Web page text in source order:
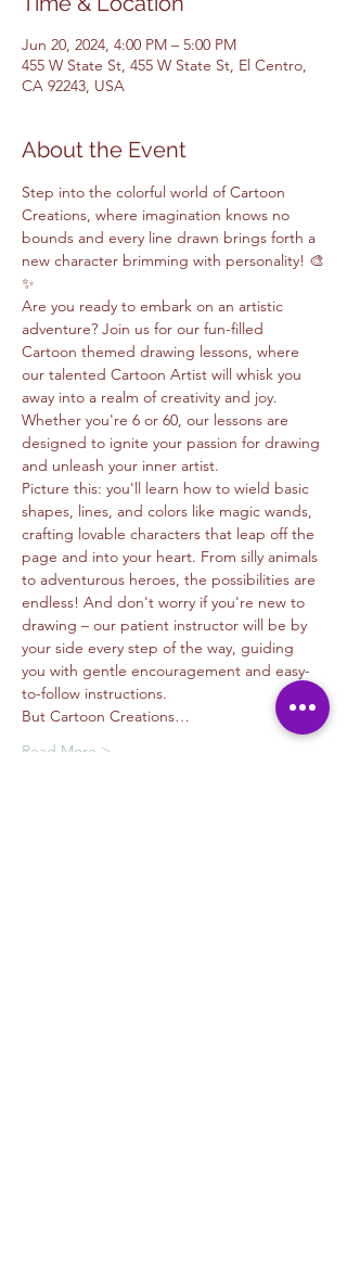
Jun 20, 2024, 4:00 PM – 5:00 PM
455 W State St, 455 W State St, El Centro,
CA 92243, USA
About the Event
Step into the colorful world of Cartoon
Creations, where imagination knows no
bounds and every line drawn brings forth a
new character brimming with personality! 🎨
✨
Are you ready to embark on an artistic
adventure? Join us for our fun-filled
Cartoon themed drawing lessons, where
our talented Cartoon Artist will whisk you
away into a realm of creativity and joy.
Whether you're 6 or 60, our lessons are
designed to ignite your passion for drawing
and unleash your inner artist.
Picture this: you'll learn how to wield basic
shapes, lines, and colors like magic wands,
crafting lovable characters that leap off the
page and into your heart. From silly animals
to adventurous heroes, the possibilities are
endless! And don't worry if you're new to
drawing – our patient instructor will be by
your side every step of the way, guiding
you with gentle encouragement and easy-
to-follow instructions.
But Cartoon Creations…
Read More >